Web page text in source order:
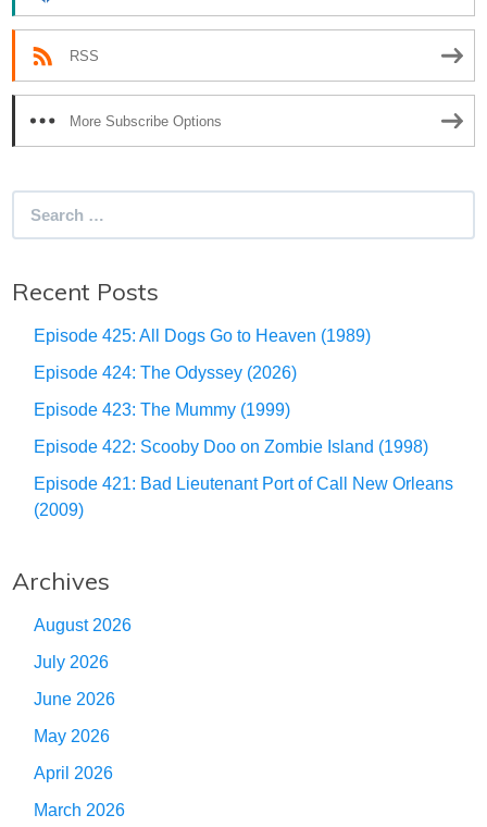
RSS
More Subscribe Options
Recent Posts
Episode 425: All Dogs Go to Heaven (1989)
Episode 424: The Odyssey (2026)
Episode 423: The Mummy (1999)
Episode 422: Scooby Doo on Zombie Island (1998)
Episode 421: Bad Lieutenant Port of Call New Orleans
(2009)
Archives
August 2026
July 2026
June 2026
May 2026
April 2026
March 2026